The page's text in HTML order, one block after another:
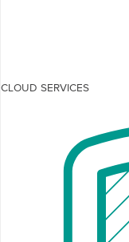
CLOUD SERVICES